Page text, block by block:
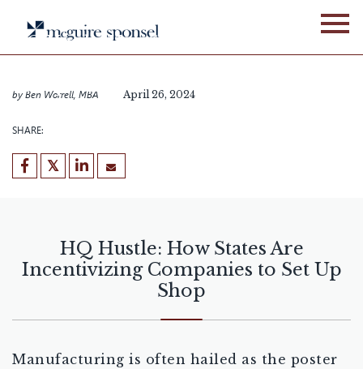
contentHQ Hustle: How States Are
byBen Worrell, MBA April 26, 2024
SHARE:
HQ Hustle: How States Are
Incentivizing Companies to Set Up
Shop
Manufacturing is often hailed as the poster